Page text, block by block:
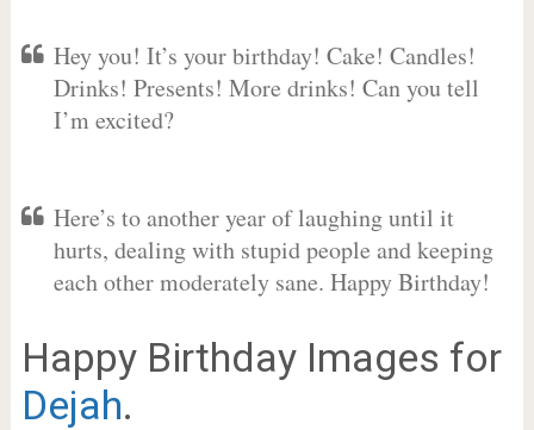
Hey you! It’s your birthday! Cake! Candles!
Drinks! Presents! More drinks! Can you tell
I’m excited?
Here’s to another year of laughing until it
hurts, dealing with stupid people and keeping
each other moderately sane. Happy Birthday!
Happy Birthday Images for
Dejah.